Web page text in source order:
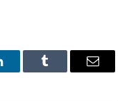
Tumblr Email